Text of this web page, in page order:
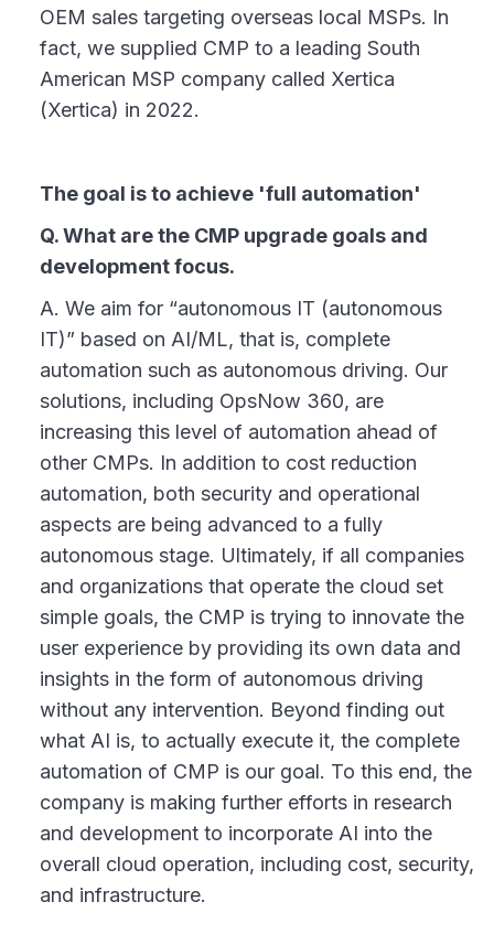
OEM sales targeting overseas local MSPs. In
fact, we supplied CMP to a leading South
American MSP company called Xertica
(Xertica) in 2022.
The goal is to achieve 'full automation'
Q. What are the CMP upgrade goals and
development focus.
A. We aim for “autonomous IT (autonomous
IT)” based on AI/ML, that is, complete
automation such as autonomous driving. Our
solutions, including OpsNow 360, are
increasing this level of automation ahead of
other CMPs. In addition to cost reduction
automation, both security and operational
aspects are being advanced to a fully
autonomous stage. Ultimately, if all companies
and organizations that operate the cloud set
simple goals, the CMP is trying to innovate the
user experience by providing its own data and
insights in the form of autonomous driving
without any intervention. Beyond finding out
what AI is, to actually execute it, the complete
automation of CMP is our goal. To this end, the
company is making further efforts in research
and development to incorporate AI into the
overall cloud operation, including cost, security,
and infrastructure.